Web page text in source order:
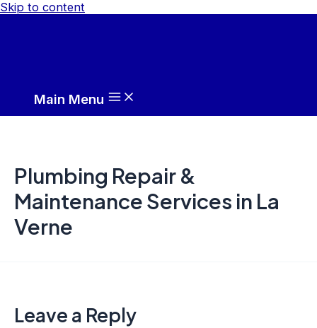
Skip to content
Main Menu
Plumbing Repair &
Maintenance Services in La
Verne
Leave a Reply